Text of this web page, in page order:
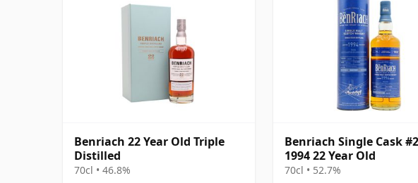
Benriach 22 Year Old Triple
Distilled
70cl • 46.8%
Benriach Single Cask
1994 22 Year Old
70cl • 52.7%